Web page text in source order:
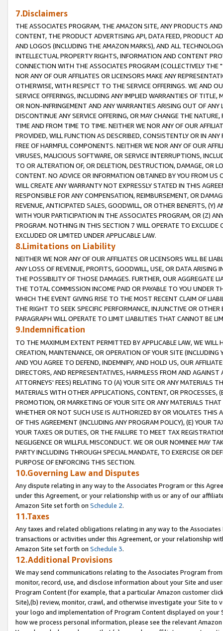
7.Disclaimers
THE ASSOCIATES PROGRAM, THE AMAZON SITE, ANY PRODUCTS
CONTENT, THE PRODUCT ADVERTISING API, DATA FEED, PRODUCT
AND LOGOS (INCLUDING THE AMAZON MARKS), AND ALL
INTELLECTUAL PROPERTY RIGHTS, INFORMATION AND CONTENT
CONNECTION WITH THE ASSOCIATES PROGRAM (COLLECTIVELY THE "
NOR ANY OF OUR AFFILIATES OR LICENSORS MAKE ANY
OTHERWISE, WITH RESPECT TO THE SERVICE OFFERINGS. WE AND
SERVICE OFFERINGS, INCLUDING ANY IMPLIED WARRANTIES OF
OR NON-INFRINGEMENT AND ANY WARRANTIES ARISING OUT OF ANY
DISCONTINUE ANY SERVICE OFFERING, OR MAY CHANGE THE
TIME AND FROM TIME TO TIME. NEITHER WE NOR ANY OF OUR
PROVIDED, WILL FUNCTION AS DESCRIBED, CONSISTENTLY OR IN
FREE OF HARMFUL COMPONENTS. NEITHER WE NOR ANY OF OUR
VIRUSES, MALICIOUS SOFTWARE, OR SERVICE INTERRUPTIONS,
TO OR ALTERATION OF, OR DELETION, DESTRUCTION, DAMAGE, OR
CONTENT. NO ADVICE OR INFORMATION OBTAINED BY YOU FROM
WILL CREATE ANY WARRANTY NOT EXPRESSLY STATED IN THIS
RESPONSIBLE FOR ANY COMPENSATION, REIMBURSEMENT, OR
REVENUE, ANTICIPATED SALES, GOODWILL, OR OTHER BENEFITS,
WITH YOUR PARTICIPATION IN THE ASSOCIATES PROGRAM, OR (Z)
PROGRAM. NOTHING IN THIS SECTION 7 WILL OPERATE TO
EXCLUDED OR LIMITED UNDER APPLICABLE LAW.
8.Limitations on Liability
NEITHER WE NOR ANY OF OUR AFFILIATES OR LICENSORS WILL BE
ANY LOSS OF REVENUE, PROFITS, GOODWILL, USE, OR DATA ARISING
THE POSSIBILITY OF THOSE DAMAGES. FURTHER, OUR AGGREGATE
THE TOTAL COMMISSION INCOME PAID OR PAYABLE TO YOU UNDER
WHICH THE EVENT GIVING RISE TO THE MOST RECENT CLAIM OF
THE RIGHT TO SEEK SPECIFIC PERFORMANCE, INJUNCTIVE OR
PARAGRAPH WILL OPERATE TO LIMIT LIABILITIES THAT CANNOT BE
9.Indemnification
TO THE MAXIMUM EXTENT PERMITTED BY APPLICABLE LAW, WE WILL
CREATION, MAINTENANCE, OR OPERATION OF YOUR SITE (INCLUDING
AND YOU AGREE TO DEFEND, INDEMNIFY, AND HOLD US, OUR
DIRECTORS, AND REPRESENTATIVES, HARMLESS FROM AND
ATTORNEYS' FEES) RELATING TO (A) YOUR SITE OR ANY MATERIALS
MATERIALS WITH OTHER APPLICATIONS, CONTENT, OR PROCESSES,
PROMOTION, OR MARKETING OF YOUR SITE OR ANY MATERIALS
WHETHER OR NOT SUCH USE IS AUTHORIZED BY OR VIOLATES THIS
OF THIS AGREEMENT (INCLUDING ANY PROGRAM POLICY), (E) YOUR
YOUR TAXES OR DUTIES, OR THE FAILURE TO MEET TAX
NEGLIGENCE OR WILLFUL MISCONDUCT. WE OR OUR NOMINEE MAY
PARTY INCLUDING THROUGH SPECIAL MANDATE, TO EXERCISE OR
PURPOSE OF ENFORCING THIS SECTION.
10.Governing Law and Disputes
Any dispute relating in any way to the Associates Program or this
under this Agreement, or your relationship with us or any of our
Amazon Site set forth on Schedule 2.
11.Taxes
Any taxes and related obligations relating in any way to the
transactions or activities under this Agreement, or your relationship
Amazon Site set forth on Schedule 3.
12.Additional Provisions
We may send communications relating to the Associates Program
monitor, record, use, and disclose information about your Site and
Program Content (for example, that a particular Amazon customer
Site),(b) review, monitor, crawl, and otherwise investigate your Site
your logo and implementation of Program Content displayed on
how we process personal information, please see the relevant